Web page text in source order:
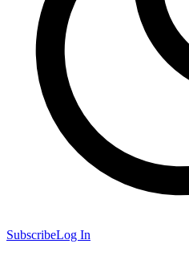
SubscribeLog In